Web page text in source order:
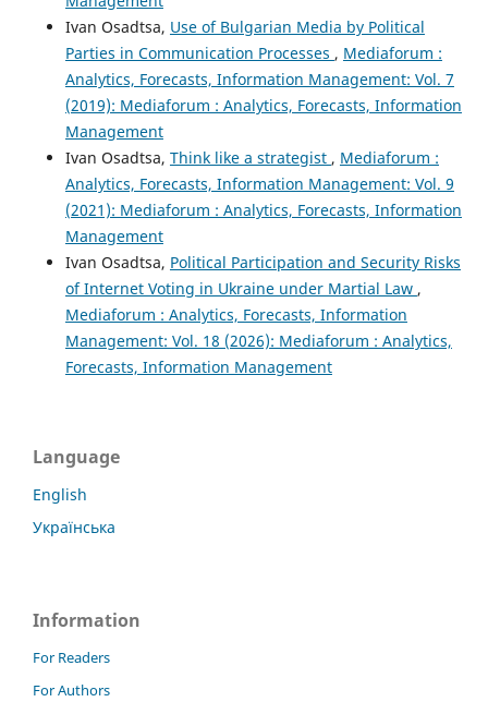
Ivan Osadtsa, Use of Bulgarian Media by Political
Parties in Communication Processes , Mediaforum :
Analytics, Forecasts, Information Management: Vol. 7
(2019): Mediaforum : Analytics, Forecasts, Information
Management
Ivan Osadtsa, Think like a strategist , Mediaforum :
Analytics, Forecasts, Information Management: Vol. 9
(2021): Mediaforum : Analytics, Forecasts, Information
Management
Ivan Osadtsa, Political Participation and Security Risks
of Internet Voting in Ukraine under Martial Law ,
Mediaforum : Analytics, Forecasts, Information
Management: Vol. 18 (2026): Mediaforum : Analytics,
Forecasts, Information Management
Language
English
Українська
Information
For Readers
For Authors